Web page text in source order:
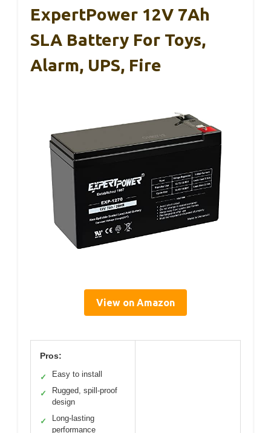
ExpertPower 12V 7Ah
SLA Battery For Toys,
Alarm, UPS, Fire
View on Amazon
Pros:
✓ Easy to install
✓
Rugged, spill-proof
design
✓
Long-lasting
performance